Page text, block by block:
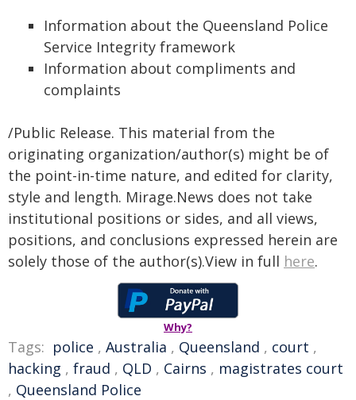
Information about the Queensland Police
Service Integrity framework
Information about compliments and
complaints
/Public Release. This material from the
originating organization/author(s) might be of
the point-in-time nature, and edited for clarity,
style and length. Mirage.News does not take
institutional positions or sides, and all views,
positions, and conclusions expressed herein are
solely those of the author(s).View in full here.
Why?
Tags: police , Australia , Queensland , court ,
hacking , fraud , QLD , Cairns , magistrates court
, Queensland Police